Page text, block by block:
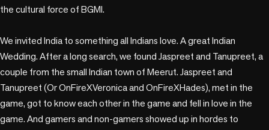
the cultural force of BGMI.
We invited India to something all Indians love. A great Indian
Wedding. After a long search, we found Jaspreet and Tanupreet, a
couple from the small Indian town of Meerut. Jaspreet and
Tanupreet (Or OnFireXVeronica and OnFireXHades), met in the
game, got to know each other in the game and fell in love in the
game. And gamers and non-gamers showed up in hordes to